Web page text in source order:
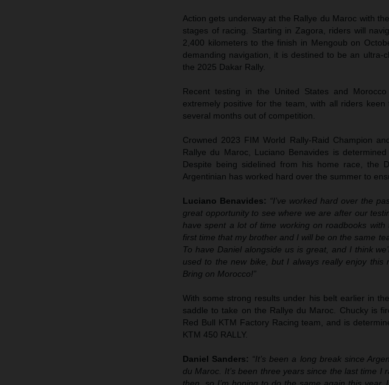
Action gets underway at the Rallye du Maroc with
stages of racing. Starting in Zagora, riders will
2,400 kilometers to the finish in Mengoub on
demanding navigation, it is destined to be an ultra-
the 2025 Dakar Rally.
Recent testing in the United States and
extremely positive for the team, with all riders
several months out of competition.
Crowned 2023 FIM World Rally-Raid Champion
Rallye du Maroc, Luciano Benavides is
Despite being sidelined from his home race, the
Argentinian has worked hard over the summer to
Luciano Benavides: “I’ve worked hard over the
great opportunity to see where we are after our
have spent a lot of time working on roadbooks
first time that my brother and I will be on the same
To have Daniel alongside us is great, and I think
used to the new bike, but I always really enjoy
Bring on Morocco!”
With some strong results under his belt earlier in
saddle to take on the Rallye du Maroc. Chucky is
Red Bull KTM Factory Racing team, and is
KTM 450 RALLY.
Daniel Sanders: “It’s been a long break since
du Maroc. It’s been three years since the last time